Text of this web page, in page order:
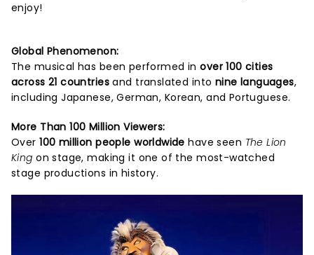
enjoy!
Global Phenomenon:
The musical has been performed inover 100 cities
across 21 countriesand translated into nine languages,
including Japanese, German, Korean, and Portuguese.
More Than 100 Million Viewers:
Over100 million people worldwide have seen The Lion
King on stage, making it one of the most-watched
stage productions in history.